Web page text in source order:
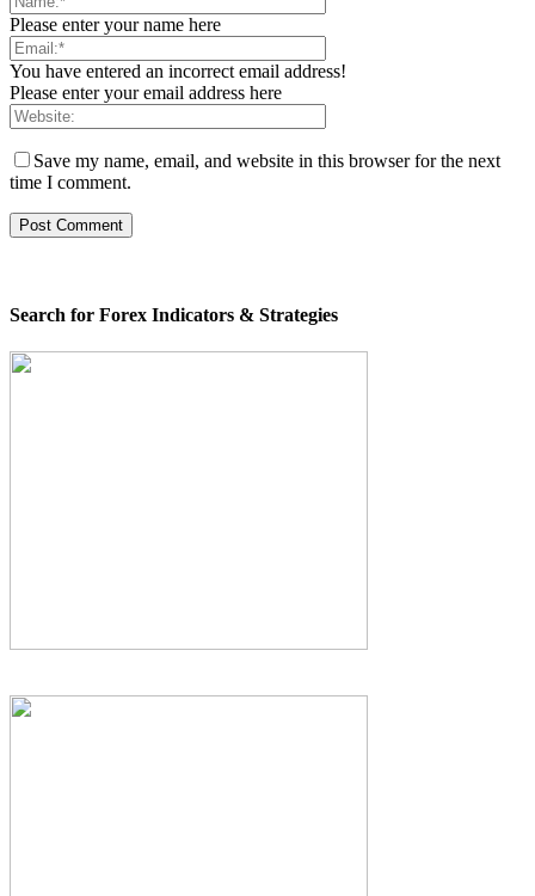
Please enter your name here
You have entered an incorrect email address!
Please enter your email address here
Save my name, email, and website in this browser for the next
time I comment.
Search for Forex Indicators & Strategies